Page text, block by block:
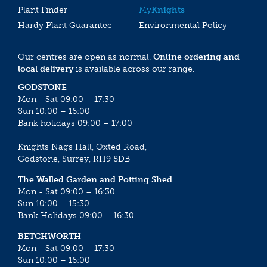
Plant Finder MyKnights
Hardy Plant Guarantee
Environmental Policy
Our centres are open as normal. Online ordering and
local deliveryis available across our range.
GODSTONE
Mon - Sat 09:00 – 17:30
Sun 10:00 – 16:00
Bank holidays 09:00 – 17:00
Knights Nags Hall, Oxted Road,
Godstone, Surrey, RH9 8DB
The Walled Garden and Potting Shed
Mon - Sat 09:00 – 16:30
Sun 10:00 – 15:30
Bank Holidays 09:00 – 16:30
BETCHWORTH
Mon - Sat 09:00 – 17:30
Sun 10:00 – 16:00